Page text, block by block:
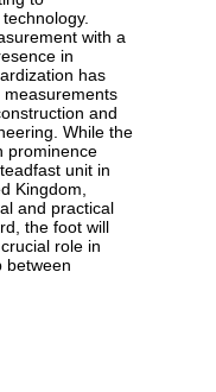
with a
in
has
and
While the
prominence
unit in
Kingdom,
and practical
the foot will
role in
between